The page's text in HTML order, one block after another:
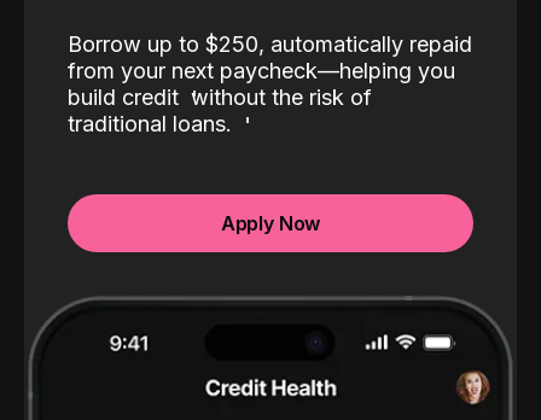
Borrow up to $250, automatically repaid
from your next paycheck—helping you
build credit without the risk of
traditional loans.
Apply Now